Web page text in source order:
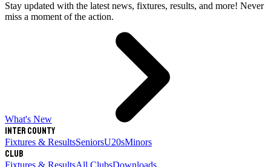
Stay updated with the latest news, fixtures, results, and more! Never
miss a moment of the action.
What's New
Inter County
Fixtures & ResultsSeniorsU20sMinors
Club
Fixtures & ResultsAll ClubsDownloads